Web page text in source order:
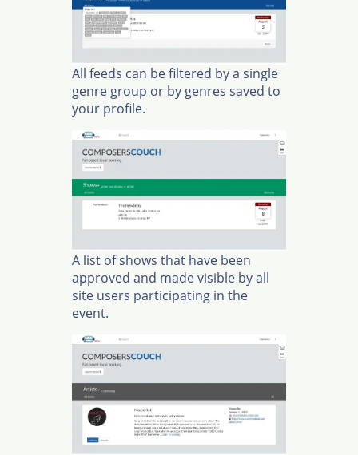
All feeds can be filtered by a single
genre group or by genres saved to
your profile.
A list of shows that have been
approved and made visible by all
site users participating in the
event.